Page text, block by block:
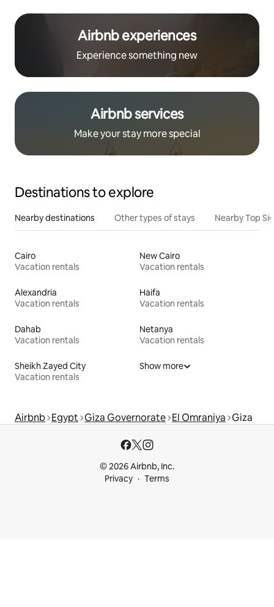
Airbnb experiences
Experience something new
Airbnb services
Make your stay more special
Destinations to explore
Nearby destinations Other types of stays Nearby Top
Cairo
Vacation rentals
New Cairo
Vacation rentals
Alexandria
Vacation rentals
Haifa
Vacation rentals
Dahab
Vacation rentals
Netanya
Vacation rentals
Sheikh Zayed City
Vacation rentals
Show more
Airbnb Egypt Giza Governorate El Omraniya Giza
© 2026 Airbnb, Inc.
Privacy
Terms